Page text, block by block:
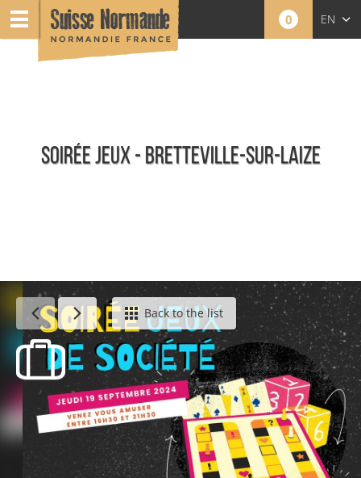
0 EN
SOIRÉE JEUX - BRETTEVILLE-SUR-LAIZE
Calendar - This weekBack to the list